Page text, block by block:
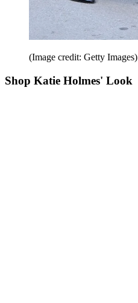
(Image credit: Getty Images)
Shop Katie Holmes' Look